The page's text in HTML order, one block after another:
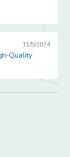
Lessons
11/5/2024
Quality